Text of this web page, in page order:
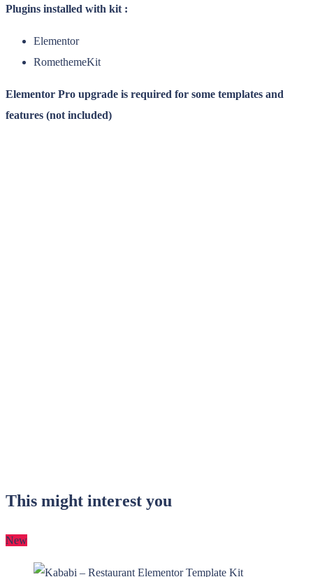
Plugins installed with kit :
Elementor
RomethemeKit
Elementor Pro upgrade is required for some templates and
features (not included)
This might interest you
New